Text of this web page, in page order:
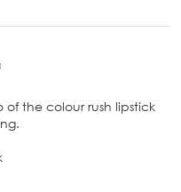
of the colour rush lipstick